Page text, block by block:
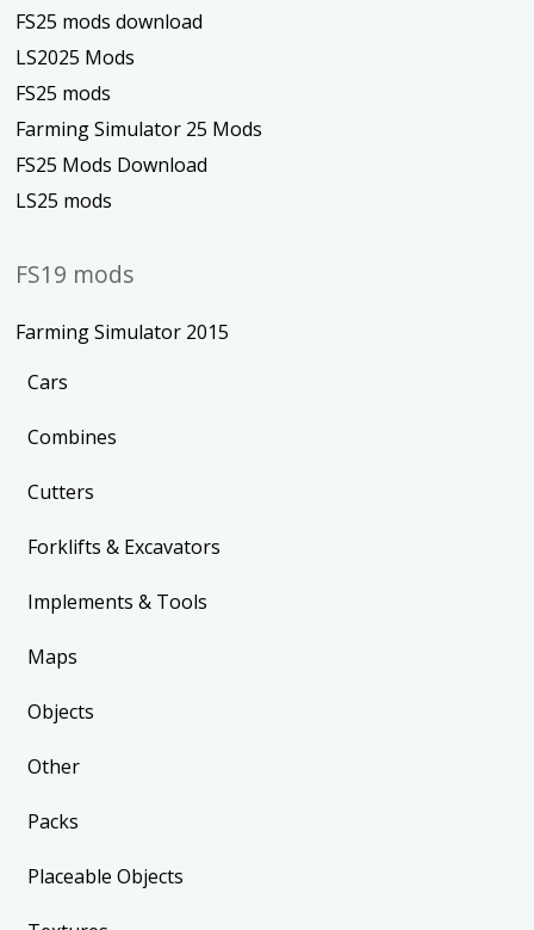
FS25 mods download
LS2025 Mods
FS25 mods
Farming Simulator 25 Mods
FS25 Mods Download
LS25 mods
FS19 mods
Farming Simulator 2015
Cars
Combines
Cutters
Forklifts & Excavators
Implements & Tools
Maps
Objects
Other
Packs
Placeable Objects